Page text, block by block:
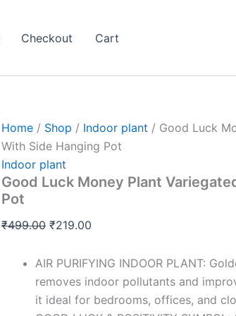
Checkout Cart
Home / Shop / Indoor plant / Good Luck
With Side Hanging Pot
Indoor plant
Good Luck Money Plant
Pot
₹499.00
was:
₹219.00
is:
AIR PURIFYING INDOOR PLANT:
removes indoor pollutants and
it ideal for bedrooms, offices, and
Money
-
Pot
quantity